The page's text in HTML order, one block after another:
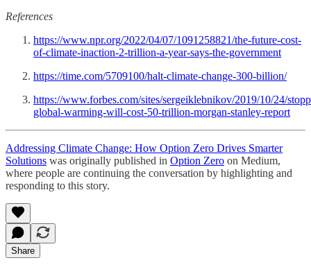
References
https://www.npr.org/2022/04/07/1091258821/the-future-cost-
of-climate-inaction-2-trillion-a-year-says-the-government
https://time.com/5709100/halt-climate-change-300-billion/
https://www.forbes.com/sites/sergeiklebnikov/2019/10/24/
global-warming-will-cost-50-trillion-morgan-stanley-report
Addressing Climate Change: How Option Zero Drives Smarter
Solutions was originally published in Option Zero on Medium,
where people are continuing the conversation by highlighting and
responding to this story.
Share